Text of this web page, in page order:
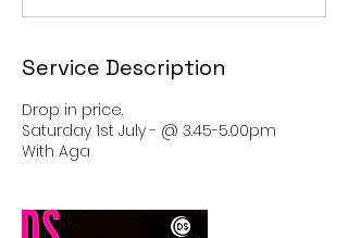
Service Description
Drop in price.
Saturday 1st July - @ 3.45-5.00pm
With Aga